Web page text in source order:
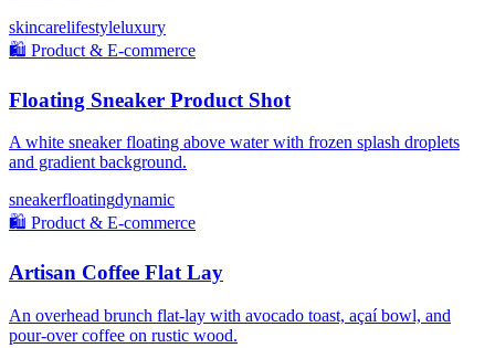
skincarelifestyleluxury
🛍️ Product & E-commerce
Floating Sneaker Product Shot
A white sneaker floating above water with frozen splash droplets
and gradient background.
sneakerfloatingdynamic
🛍️ Product & E-commerce
Artisan Coffee Flat Lay
An overhead brunch flat-lay with avocado toast, açaí bowl, and
pour-over coffee on rustic wood.